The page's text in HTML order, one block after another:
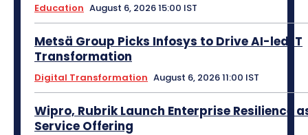
Education August 6, 2026 15:00 IST
Metsä Group Picks Infosys to Drive AI-led IT
Transformation
Digital Transformation August 6, 2026 11:00 IST
Wipro, Rubrik Launch Enterprise Resilience
Service Offering